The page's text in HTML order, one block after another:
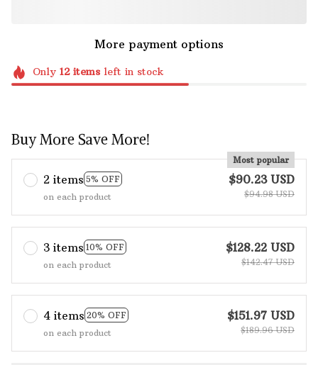
More payment options
Only 12itemsleft in stock
Buy More Save More!
2 items 5% OFF
Most popular
on each product
$90.23 USD
$94.98 USD
3 items 10% OFF
on each product
$128.22 USD
$142.47 USD
4 items 20% OFF
on each product
$151.97 USD
$189.96 USD